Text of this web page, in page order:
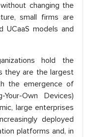
changing the
small firms are
UCaaS models and
hold the
they are the largest
the emergence of
Own Devices)
large enterprises
deployed
platforms and, in